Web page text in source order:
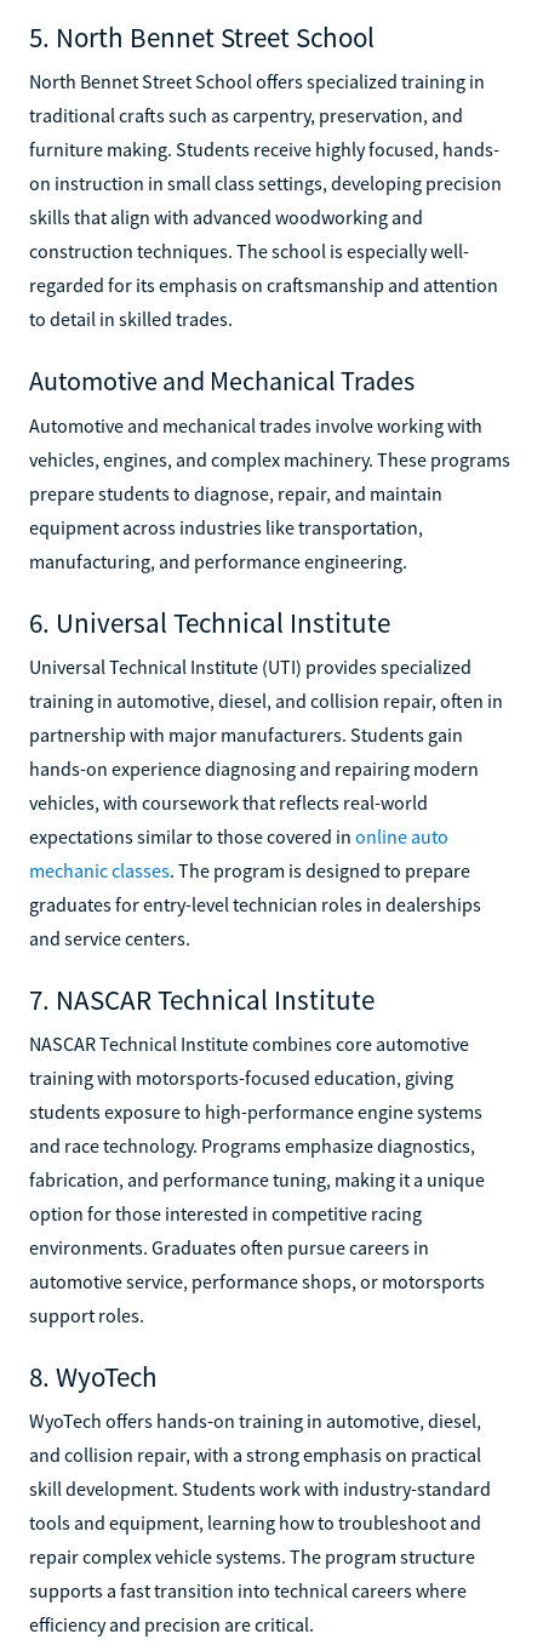
5. North Bennet Street School
North Bennet Street School offers specialized training in
traditional crafts such as carpentry, preservation, and
furniture making. Students receive highly focused, hands-
on instruction in small class settings, developing precision
skills that align with advanced woodworking and
construction techniques. The school is especially well-
regarded for its emphasis on craftsmanship and attention
to detail in skilled trades.
Automotive and Mechanical Trades
Automotive and mechanical trades involve working with
vehicles, engines, and complex machinery. These programs
prepare students to diagnose, repair, and maintain
equipment across industries like transportation,
manufacturing, and performance engineering.
6. Universal Technical Institute
Universal Technical Institute (UTI) provides specialized
training in automotive, diesel, and collision repair, often in
partnership with major manufacturers. Students gain
hands-on experience diagnosing and repairing modern
vehicles, with coursework that reflects real-world
expectations similar to those covered in online auto
mechanic classes. The program is designed to prepare
graduates for entry-level technician roles in dealerships
and service centers.
7. NASCAR Technical Institute
NASCAR Technical Institute combines core automotive
training with motorsports-focused education, giving
students exposure to high-performance engine systems
and race technology. Programs emphasize diagnostics,
fabrication, and performance tuning, making it a unique
option for those interested in competitive racing
environments. Graduates often pursue careers in
automotive service, performance shops, or motorsports
support roles.
8. WyoTech
WyoTech offers hands-on training in automotive, diesel,
and collision repair, with a strong emphasis on practical
skill development. Students work with industry-standard
tools and equipment, learning how to troubleshoot and
repair complex vehicle systems. The program structure
supports a fast transition into technical careers where
efficiency and precision are critical.